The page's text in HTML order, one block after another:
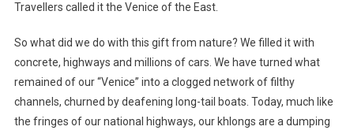
Travellers called it the Venice of the East.
So what did we do with this gift from nature? We filled it with
concrete, highways and millions of cars. We have turned what
remained of our “Venice” into a clogged network of filthy
channels, churned by deafening long-tail boats. Today, much like
the fringes of our national highways, our khlongs are a dumping